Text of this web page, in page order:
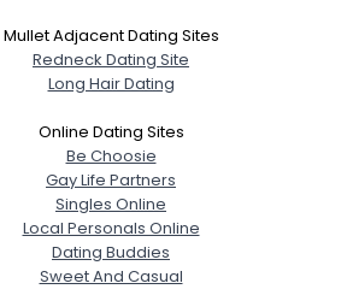
Mullet Adjacent Dating Sites
Redneck Dating Site
Long Hair Dating
Online Dating Sites
Be Choosie
Gay Life Partners
Singles Online
Local Personals Online
Dating Buddies
Sweet And Casual